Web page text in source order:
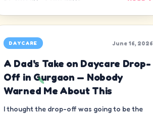
DAYCARE June 16, 2026
A Dad's Take on Daycare Drop-
Off in Gurgaon — Nobody
Warned Me About This
I thought the drop-off was going to be the